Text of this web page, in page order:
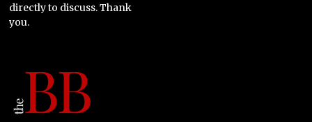
directly to discuss. Thank
you.